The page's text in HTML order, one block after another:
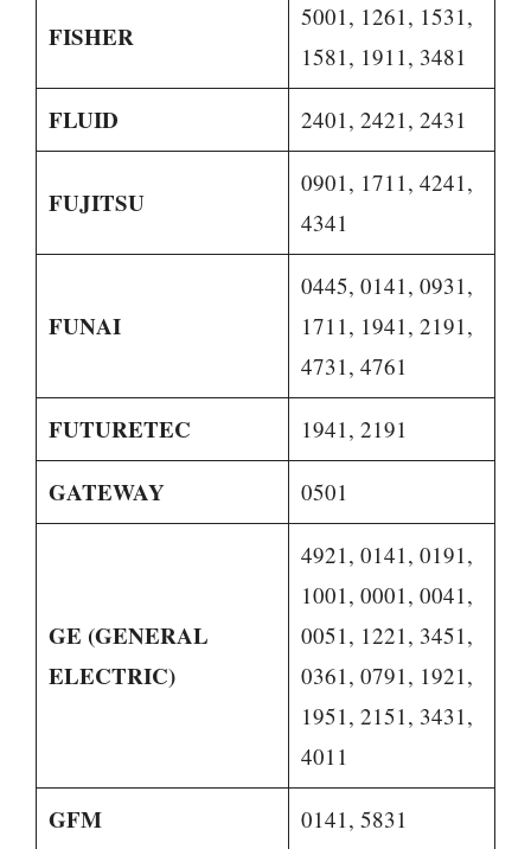
FISHER
5001, 1261, 1531,
1581, 1911, 3481
FLUID 2401, 2421, 2431
FUJITSU
0901, 1711, 4241,
4341
FUNAI
0445, 0141, 0931,
1711, 1941, 2191,
4731, 4761
FUTURETEC 1941, 2191
GATEWAY 0501
GE (GENERAL
ELECTRIC)
4921, 0141, 0191,
1001, 0001, 0041,
0051, 1221, 3451,
0361, 0791, 1921,
1951, 2151, 3431,
4011
GFM 0141, 5831